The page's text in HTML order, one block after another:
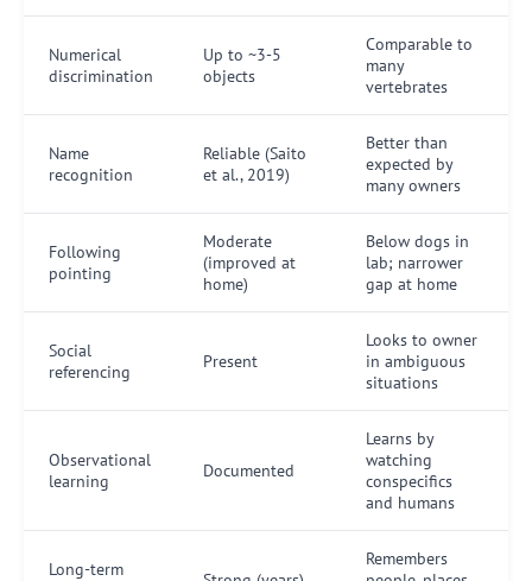
Numerical
discrimination
Up to ~3-5
objects
Comparable to
many
vertebrates
Name
recognition
Reliable (Saito
et al., 2019)
Better than
expected by
many owners
Following
pointing
Moderate
(improved at
home)
Below dogs in
lab; narrower
gap at home
Social
referencing
Present
Looks to owner
in ambiguous
situations
Observational
learning
Documented
Learns by
watching
conspecifics
and humans
Long-term
Remembers